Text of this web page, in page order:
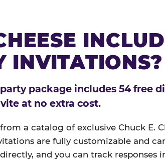
INVITATIONS?
package includes 54 free
at no extra cost.
a catalog of exclusive Chuck E.
are fully customizable and
and you can track responses